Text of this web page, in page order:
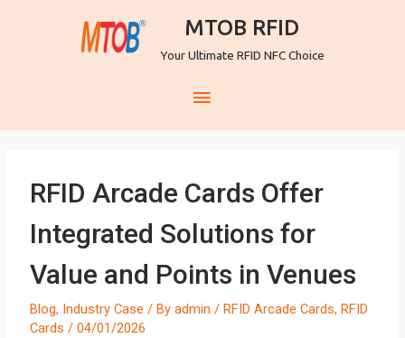
MTOB RFID
Your Ultimate RFID NFC Choice
RFID Arcade Cards Offer
Integrated Solutions for
Value and Points in Venues
Blog, Industry Case / By admin / RFID Arcade Cards, RFID
Cards / 04/01/2026